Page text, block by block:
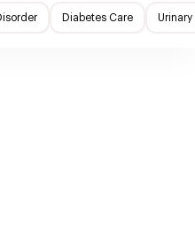
Diabetes Care Urinary